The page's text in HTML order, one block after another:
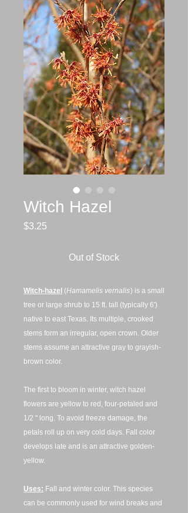
Witch Hazel
$3.25
Out of Stock
Witch-hazel (Hamamelis vernalis) is a small
tree or large shrub to 15 ft. tall (typically 6')
native to east Texas. Its multiple, crooked
stems form an irregular, open crown. Older
stems assume an attractive gray to grayish-
brown color.
The first to bloom in winter, witch hazel
flowers are yellow to red, four-petaled and
1/2 " long. To avoid freeze damage, the
petals roll up on very cold days. Fall color
develops late and is an attractive golden-
yellow.
Uses: Fall and winter color. This species
can be commonly used for wind breaks and